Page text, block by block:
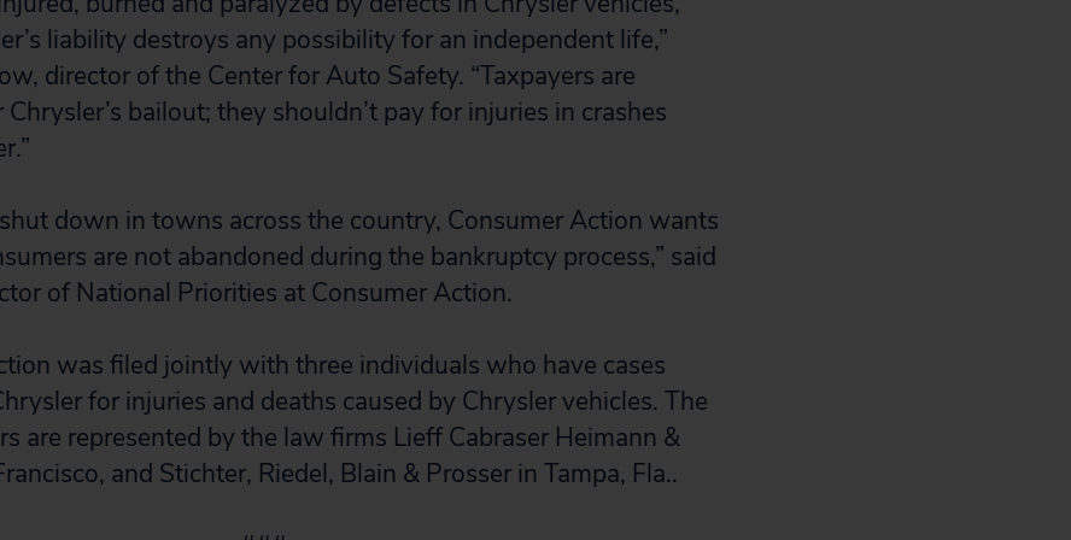
liability destroys any possibility for an independent life,”
director of the Center for Auto Safety. “Taxpayers are
bailout; they shouldn’t pay for injuries in crashes
down in towns across the country, Consumer Action wants
are not abandoned during the bankruptcy process,” said
of National Priorities at Consumer Action.
was filed jointly with three individuals who have cases
for injuries and deaths caused by Chrysler vehicles. The
are represented by the law firms Lieff Cabraser Heimann &
and Stichter, Riedel, Blain & Prosser in Tampa, Fla..